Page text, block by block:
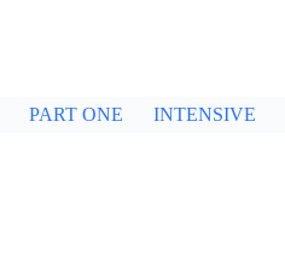
PART ONE INTENSIVE